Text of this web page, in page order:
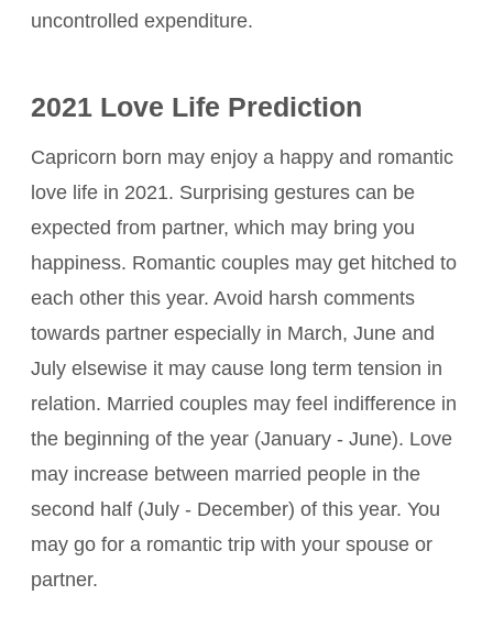
uncontrolled expenditure.
2021 Love Life Prediction
Capricorn born may enjoy a happy and romantic
love life in 2021. Surprising gestures can be
expected from partner, which may bring you
happiness. Romantic couples may get hitched to
each other this year. Avoid harsh comments
towards partner especially in March, June and
July elsewise it may cause long term tension in
relation. Married couples may feel indifference in
the beginning of the year (January - June). Love
may increase between married people in the
second half (July - December) of this year. You
may go for a romantic trip with your spouse or
partner.